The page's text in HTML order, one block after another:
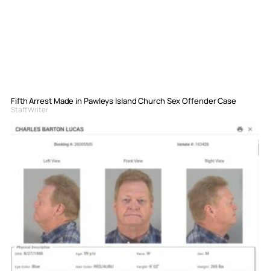
Fifth Arrest Made in Pawleys Island Church Sex Offender Case
Staff Writer